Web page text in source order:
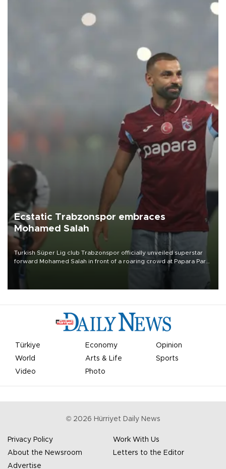
Ecstatic Trabzonspor embraces
Mohamed Salah
Turkish Süper Lig club Trabzonspor officially unveiled superstar
forward Mohamed Salah in front of a roaring crowd at Papara Park
Türkiye Economy
Opinion
World
Arts & Life
Sports
Video
Photo
© 2026 Hürriyet Daily News
Privacy Policy
Work With Us
About the Newsroom
Letters to the Editor
Advertise